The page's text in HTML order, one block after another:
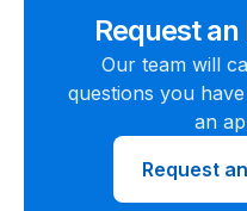
Request
Our team will
questions you
an
Request